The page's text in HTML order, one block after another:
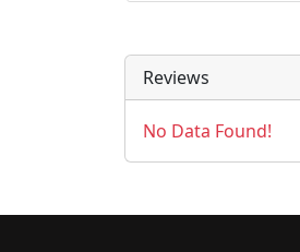
Reviews
No Data Found!